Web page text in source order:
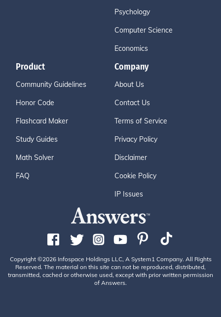
Psychology
Computer Science
Economics
Product
Community Guidelines
Honor Code
Flashcard Maker
Study Guides
Math Solver
FAQ
Company
About Us
Contact Us
Terms of Service
Privacy Policy
Disclaimer
Cookie Policy
IP Issues
Copyright ©2026 Infospace Holdings LLC, A System1 Company. All Rights
Reserved. The material on this site can not be reproduced, distributed,
transmitted, cached or otherwise used, except with prior written permission
of Answers.